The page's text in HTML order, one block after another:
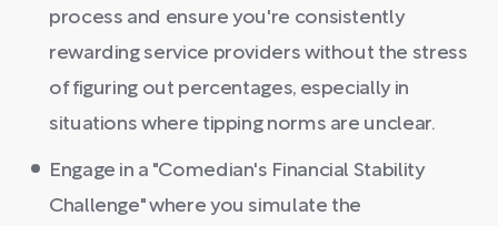
process and ensure you're consistently
rewarding service providers without the stress
of figuring out percentages, especially in
situations where tipping norms are unclear.
Engage in a "Comedian's Financial Stability
Challenge" where you simulate the